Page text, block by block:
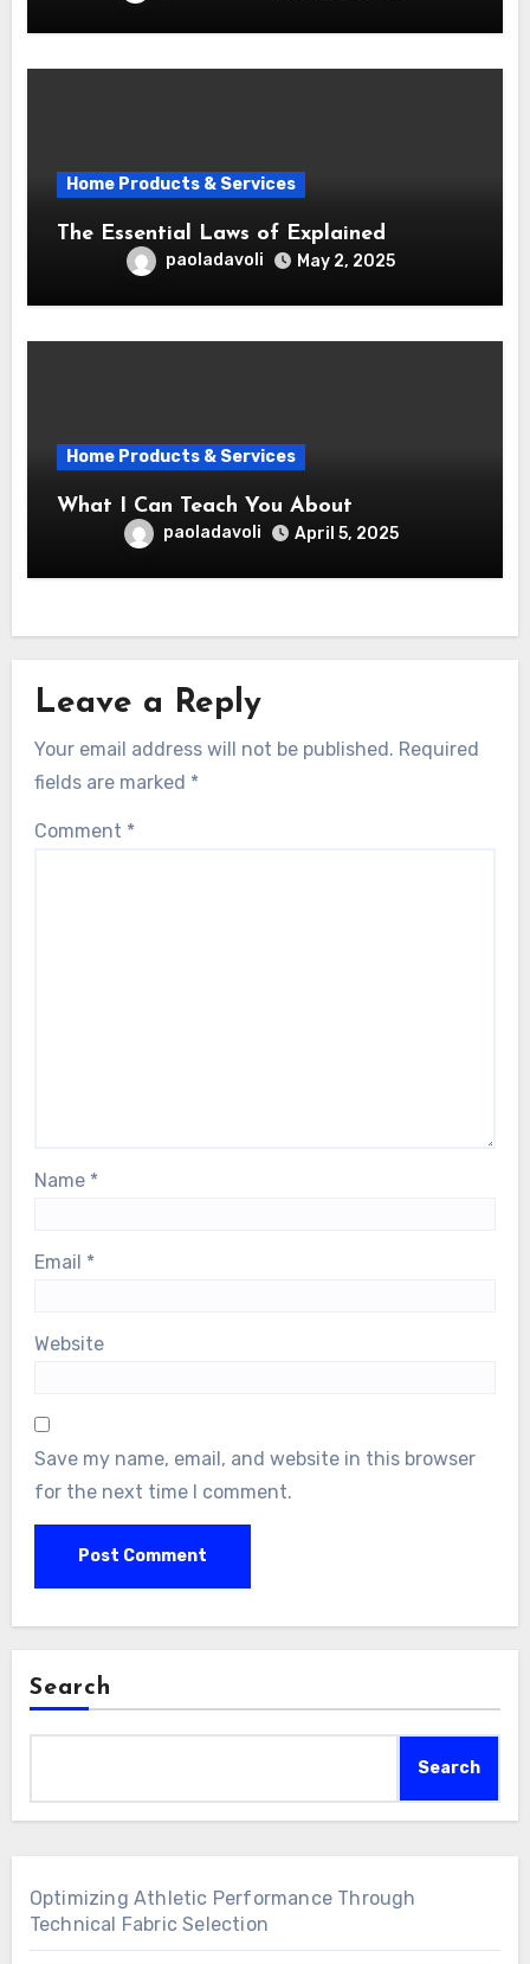
Home Products & Services
The Essential Laws of Explained
paoladavoli May 2, 2025
Home Products & Services
What I Can Teach You About
paoladavoli April 5, 2025
Leave a Reply
Your email address will not be published. Required
fields are marked *
Comment *
Name *
Email *
Website
Save my name, email, and website in this browser
for the next time I comment.
Search
Search
Optimizing Athletic Performance Through
Technical Fabric Selection